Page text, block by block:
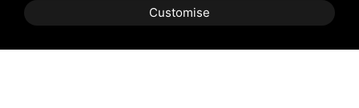
Customise